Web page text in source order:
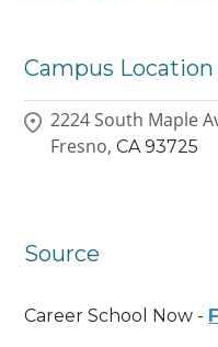
Campus Location
2224 South Maple
Fresno, CA 93725
Source
Career School Now -